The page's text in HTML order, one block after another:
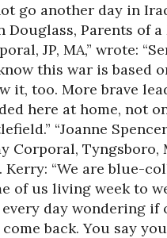
go another day in
Douglass, Parents of
JP, MA,” wrote:
this war is based
it, too. More brave
here at home, not
“Joanne
Corporal, Tyngsboro,
Kerry: “We are blue-
of us living week to
day wondering if
back. You say